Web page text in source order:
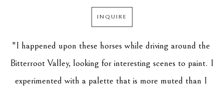
INQUIRE
"I happened upon these horses while driving around the
Bitterroot Valley, looking for interesting scenes to paint. I
experimented with a palette that is more muted than I